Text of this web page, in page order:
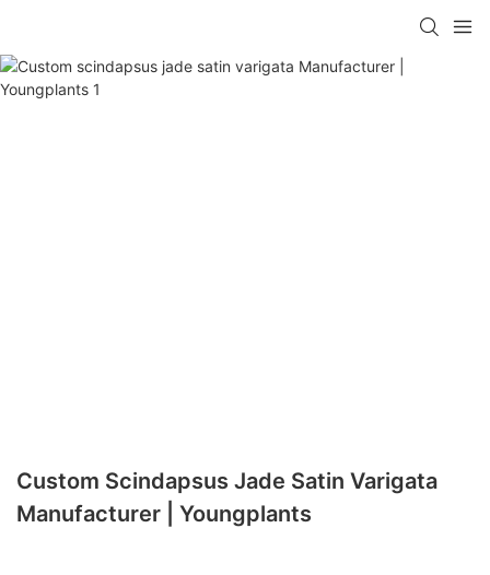
Custom Scindapsus Jade Satin Varigata
Manufacturer | Youngplants